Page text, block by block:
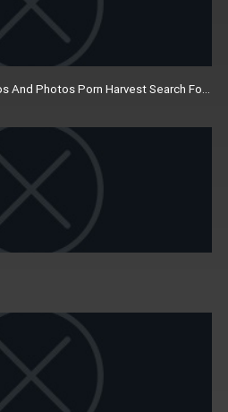
And Photos Porn Harvest Search For